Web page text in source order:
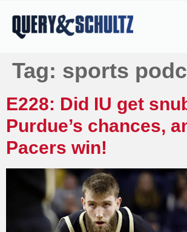
Tag: sports
E228: Did IU get
Purdue’s chances,
Pacers win!